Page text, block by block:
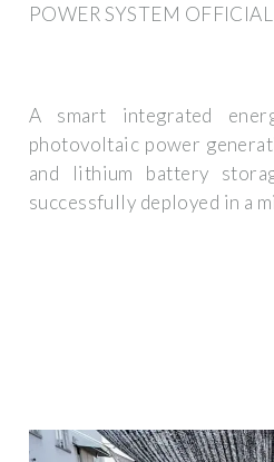
POWER SYSTEM
A smart integrated
photovoltaic power
and lithium battery
successfully deployed in a